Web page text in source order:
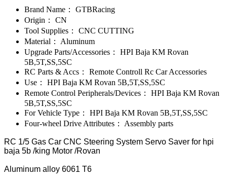
Brand Name：
GTBRacing
Origin：
CN
Tool Supplies：
CNC CUTTING
Material：
Aluminum
Upgrade Parts/Accessories：
HPI Baja KM Rovan
5B,5T,SS,5SC
RC Parts & Accs：
Remote Controll Rc Car Accessories
Use：
HPI Baja KM Rovan 5B,5T,SS,5SC
Remote Control Peripherals/Devices：
HPI Baja KM Rovan
5B,5T,SS,5SC
For Vehicle Type：
HPI Baja KM Rovan 5B,5T,SS,5SC
Four-wheel Drive Attributes：
Assembly parts
RC 1/5 Gas Car CNC Steering System Servo Saver for hpi
baja 5b /king Motor /Rovan
Aluminum alloy 6061 T6